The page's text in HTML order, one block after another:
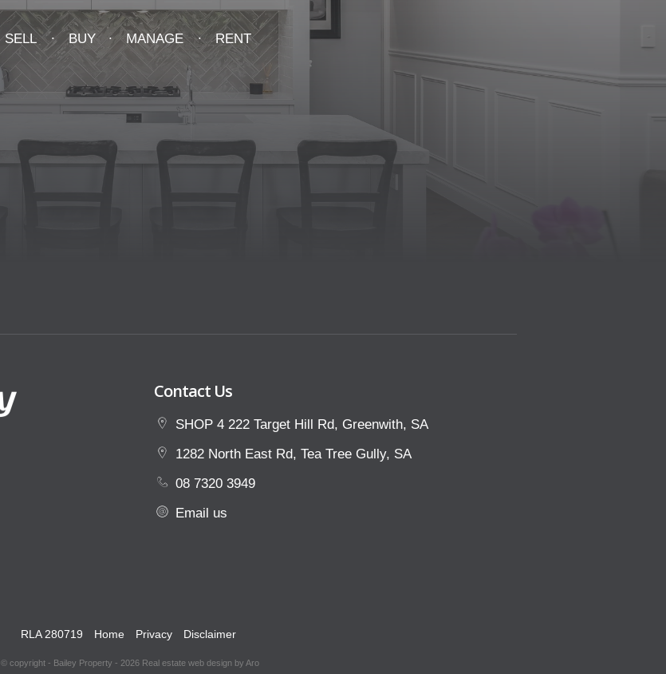
SELL BUY MANAGE RENT
Contact Us
SHOP 4 222 Target Hill Rd, Greenwith, SA
1282 North East Rd, Tea Tree Gully, SA
08 7320 3949
Email us
RLA 280719 Home Privacy Disclaimer
© copyright - Bailey Property - 2026 Real estate web design by Aro